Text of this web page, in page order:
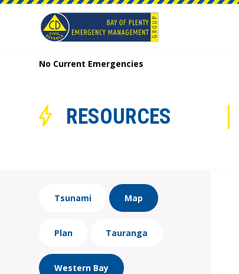
No Current Emergencies
RESOURCES
Tsunami Map
Plan Tauranga
Western Bay